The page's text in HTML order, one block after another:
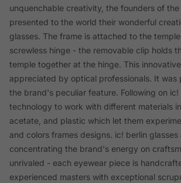
unquenchable creativity, the founders of
presented to the world their wonderful
glasses. The frame is attached to the
screwless hinge - the removable clip holds
temple together at the hinge. This
appreciated by optical professionals. It was
the brand's peculiar feature. Following on
technology to work with different materials
acetate, and plastic which let them
and colors frames designs. ic! berlin glasses
concentrating the brand's energy on
unrivaled - each eyewear piece is
experienced masters with exceptional